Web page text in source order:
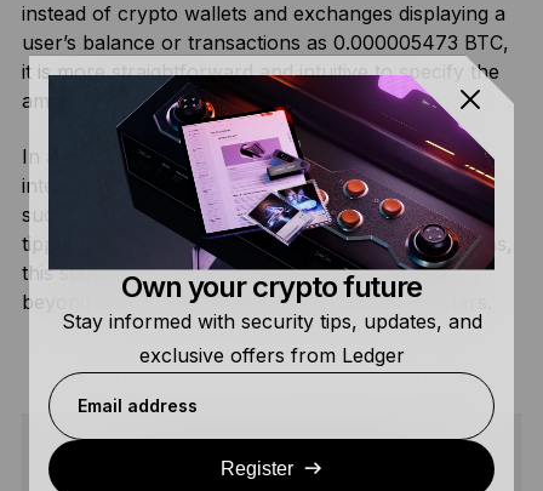
instead of crypto wallets and exchanges displaying a
user’s balance or transactions as 0.000005473 BTC,
it is more straightforward and intuitive to specify the
amount as 5473 bits.
In addition, subdividing Bitcoin is essential in
integrating Bitcoin into daily financial transactions,
such as paying for a service, buying a coffee, or
tipping an attendant. By facilitating microtransactions,
this standard helps expand Bitcoin’s use cases
beyond pure speculation and large asset transfers.
Own your crypto future
Stay informed with security tips, updates, and
exclusive offers from Ledger
Email address
Register